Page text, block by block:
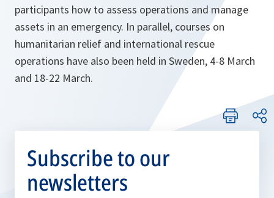
participants how to assess operations and manage
assets in an emergency. In parallel, courses on
humanitarian relief and international rescue
operations have also been held in Sweden, 4-8 March
and 18-22 March.
Subscribe to our
newsletters